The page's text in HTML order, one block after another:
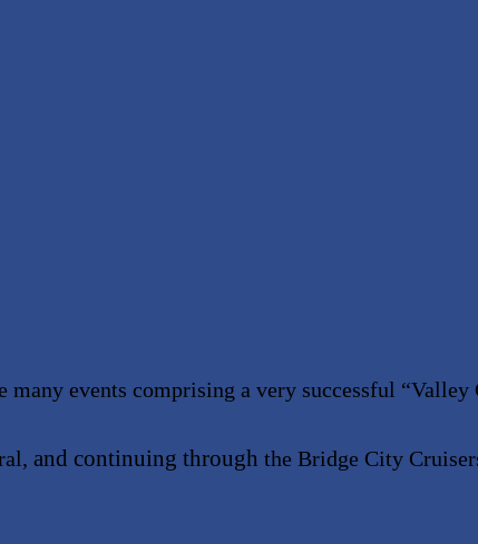
many events comprising a very successful “Valley
and continuing through the Bridge City